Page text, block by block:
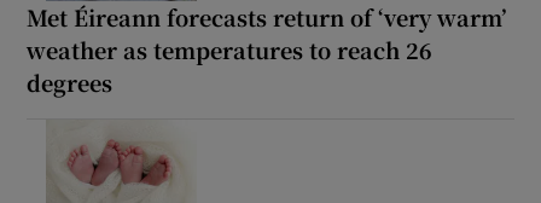
Met Éireann forecasts return of ‘very warm’
weather as temperatures to reach 26
degrees